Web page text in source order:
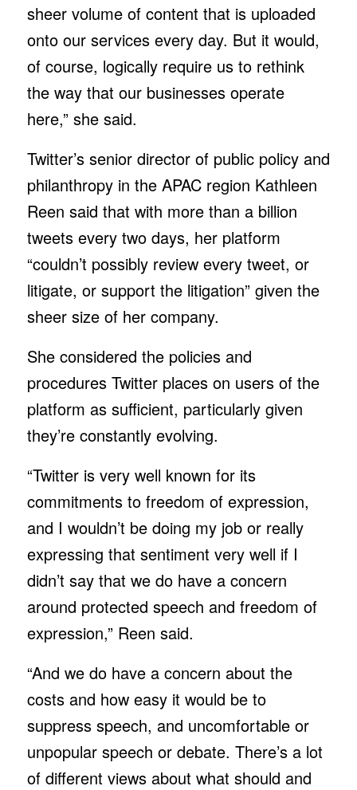
sheer volume of content that is uploaded
onto our services every day. But it would,
of course, logically require us to rethink
the way that our businesses operate
here,” she said.
Twitter’s senior director of public policy and
philanthropy in the APAC region Kathleen
Reen said that with more than a billion
tweets every two days, her platform
“couldn’t possibly review every tweet, or
litigate, or support the litigation” given the
sheer size of her company.
She considered the policies and
procedures Twitter places on users of the
platform as sufficient, particularly given
they’re constantly evolving.
“Twitter is very well known for its
commitments to freedom of expression,
and I wouldn’t be doing my job or really
expressing that sentiment very well if I
didn’t say that we do have a concern
around protected speech and freedom of
expression,” Reen said.
“And we do have a concern about the
costs and how easy it would be to
suppress speech, and uncomfortable or
unpopular speech or debate. There’s a lot
of different views about what should and